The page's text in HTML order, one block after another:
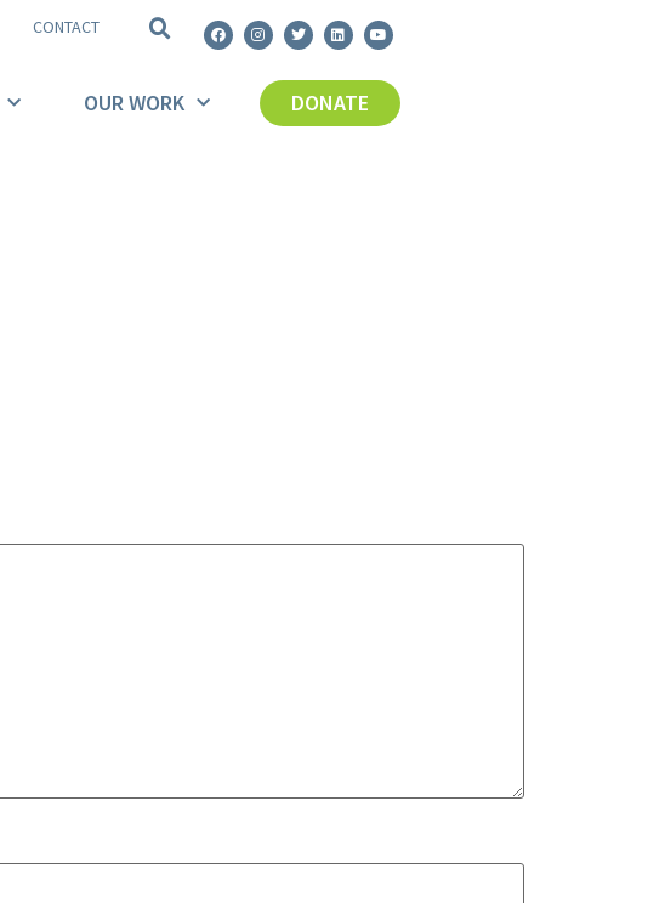
CONTACT
OUR WORK DONATE